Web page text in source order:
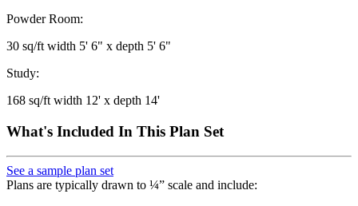
Powder Room:
30 sq/ft width 5' 6" x depth 5' 6"
Study:
168 sq/ft width 12' x depth 14'
What's Included In This Plan Set
See a sample plan set
Plans are typically drawn to ¼” scale and include: